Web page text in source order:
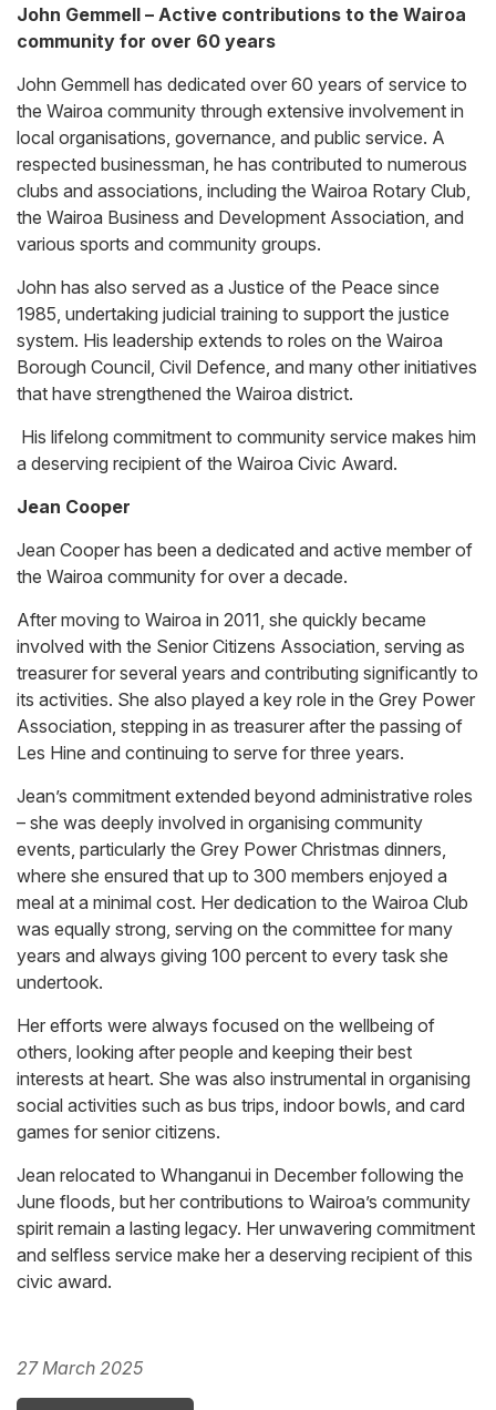
John Gemmell – Active contributions to the Wairoa
community for over 60 years
John Gemmell has dedicated over 60 years of service to
the Wairoa community through extensive involvement in
local organisations, governance, and public service. A
respected businessman, he has contributed to numerous
clubs and associations, including the Wairoa Rotary Club,
the Wairoa Business and Development Association, and
various sports and community groups.
John has also served as a Justice of the Peace since
1985, undertaking judicial training to support the justice
system. His leadership extends to roles on the Wairoa
Borough Council, Civil Defence, and many other initiatives
that have strengthened the Wairoa district.
His lifelong commitment to community service makes him
a deserving recipient of the Wairoa Civic Award.
Jean Cooper
Jean Cooper has been a dedicated and active member of
the Wairoa community for over a decade.
After moving to Wairoa in 2011, she quickly became
involved with the Senior Citizens Association, serving as
treasurer for several years and contributing significantly to
its activities. She also played a key role in the Grey Power
Association, stepping in as treasurer after the passing of
Les Hine and continuing to serve for three years.
Jean’s commitment extended beyond administrative roles
– she was deeply involved in organising community
events, particularly the Grey Power Christmas dinners,
where she ensured that up to 300 members enjoyed a
meal at a minimal cost. Her dedication to the Wairoa Club
was equally strong, serving on the committee for many
years and always giving 100 percent to every task she
undertook.
Her efforts were always focused on the wellbeing of
others, looking after people and keeping their best
interests at heart. She was also instrumental in organising
social activities such as bus trips, indoor bowls, and card
games for senior citizens.
Jean relocated to Whanganui in December following the
June floods, but her contributions to Wairoa’s community
spirit remain a lasting legacy. Her unwavering commitment
and selfless service make her a deserving recipient of this
civic award.
27 March 2025